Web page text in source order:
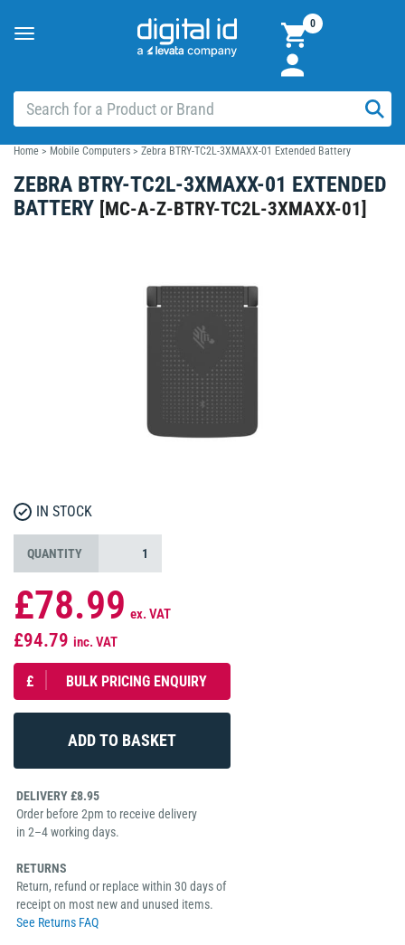
Toggle
0
Home > Mobile Computers > Zebra BTRY-TC2L-3XMAXX-01 Extended Battery
ZEBRA BTRY-TC2L-3XMAXX-01 EXTENDED
BATTERY [MC-A-Z-BTRY-TC2L-3XMAXX-01]
IN STOCK
QUANTITY
£78.99 ex. VAT
£94.79 inc. VAT
£ BULK PRICING ENQUIRY
DELIVERY £8.95
Order before 2pm to receive delivery
in 2–4 working days.
RETURNS
Return, refund or replace within 30 days of
receipt on most new and unused items.
See Returns FAQ